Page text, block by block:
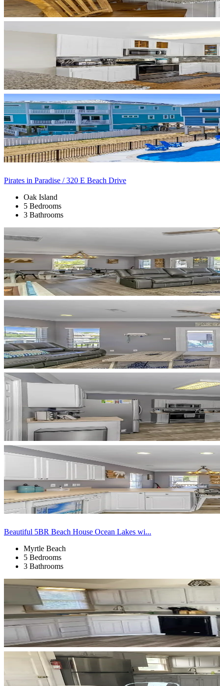
Pirates in Paradise / 320 E Beach Drive
Oak Island
5 Bedrooms
3 Bathrooms
Beautiful 5BR Beach House Ocean Lakes wi...
Myrtle Beach
5 Bedrooms
3 Bathrooms